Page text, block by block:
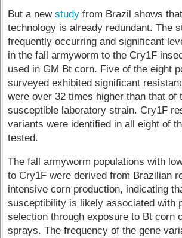
But a newstudy from Brazil shows
technology is already redundant. The
frequently occurring and significant
in the fall armyworm to the Cry1F
used in GM Bt corn. Five of the eight
surveyed exhibited significant
were over 32 times higher than that of
susceptible laboratory strain. Cry1F
variants were identified in all eight of
tested.
The fall armyworm populations with
to Cry1F were derived from Brazilian
intensive corn production, indicating
susceptibility is likely associated with
selection through exposure to Bt corn
sprays. The frequency of the gene